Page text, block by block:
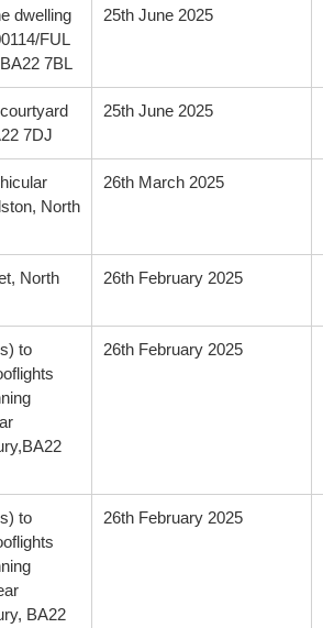
dwelling
FUL
7BL
25th June 2025
7DJ
25th June 2025
North
26th March 2025
North
26th February 2025
to
26th February 2025
to
BA22
26th February 2025